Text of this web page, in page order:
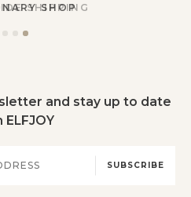
SHOP
and stay up to date
ELFJOY
SUBSCRIBE